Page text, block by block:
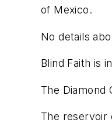
of Mexico.
No details
Blind Faith is
The Diamond
The reservoir